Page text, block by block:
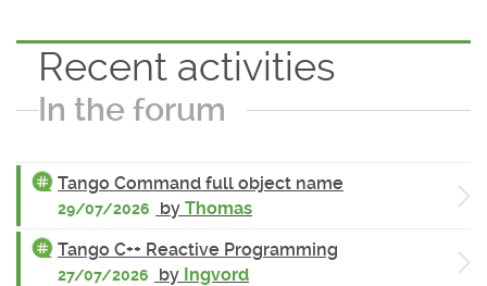
Recent activities
In the forum
Tango Command full object name
29/07/2026 by Thomas
Tango C++ Reactive Programming
27/07/2026 by Ingvord